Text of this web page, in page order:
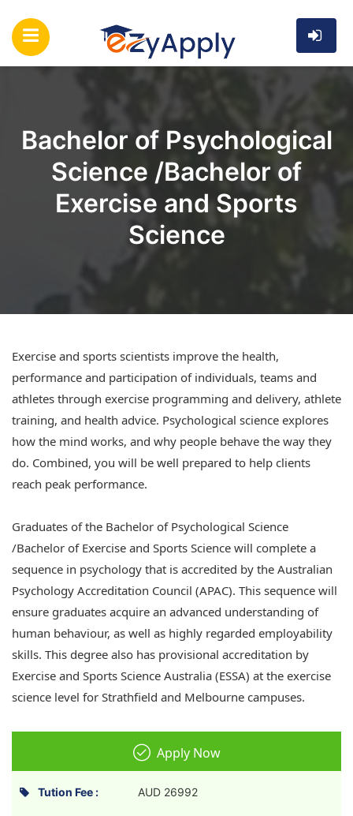
Bachelor of Psychological
Science /Bachelor of
Exercise and Sports
Science
Exercise and sports scientists improve the health,
performance and participation of individuals, teams and
athletes through exercise programming and delivery, athlete
training, and health advice. Psychological science explores
how the mind works, and why people behave the way they
do. Combined, you will be well prepared to help clients
reach peak performance.
Graduates of the Bachelor of Psychological Science
/Bachelor of Exercise and Sports Science will complete a
sequence in psychology that is accredited by the Australian
Psychology Accreditation Council (APAC). This sequence will
ensure graduates acquire an advanced understanding of
human behaviour, as well as highly regarded employability
skills. This degree also has provisional accreditation by
Exercise and Sports Science Australia (ESSA) at the exercise
science level for Strathfield and Melbourne campuses.
Apply Now
Tution Fee : AUD 26992